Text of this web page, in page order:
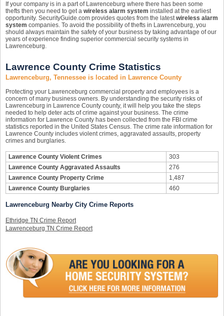
If your company is in a part of Lawrenceburg where there has been some
thefts then you need to get a wireless alarm system installed at the earliest
opportunity. SecurityGuide.com provides quotes from the latestwireless alarm
system companies. To avoid the possibility of thefts in Lawrenceburg, you
should always maintain the safety of your business by taking advantage of our
years of experience finding superior commercial security systems in
Lawrenceburg.
Lawrence County Crime Statistics
Lawrenceburg, Tennessee is located in Lawrence County
Protecting your Lawrenceburg commercial property and employees is a
concern of many business owners. By understanding the security risks of
Lawrenceburg in Lawrence County county, it will help you take the steps
needed to help deter acts of crime against your business. The crime
information for Lawrence County has been collected from the FBI crime
statistics reported in the United States Census. The crime rate information for
Lawrence County includes violent crimes, aggravated assaults, property
crimes and burglaries.
Lawrence County Violent Crimes
303
Lawrence County Aggravated Assaults
276
Lawrence County Property Crime
1,487
Lawrence County Burglaries
460
Lawrenceburg Nearby City Crime Reports
Ethridge TN Crime Report
Lawrenceburg TN Crime Report